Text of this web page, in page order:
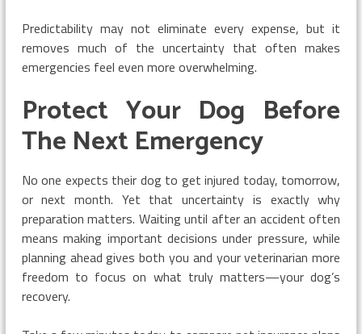
Predictability may not eliminate every expense, but it
removes much of the uncertainty that often makes
emergencies feel even more overwhelming.
Protect Your Dog Before
The Next Emergency
No one expects their dog to get injured today, tomorrow,
or next month. Yet that uncertainty is exactly why
preparation matters. Waiting until after an accident often
means making important decisions under pressure, while
planning ahead gives both you and your veterinarian more
freedom to focus on what truly matters—your dog’s
recovery.